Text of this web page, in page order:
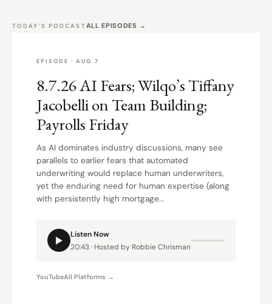
TODAY'S PODCASTALL EPISODES →
EPISODE · AUG 7
8.7.26 AI Fears; Wilqo’s Tiffany
Jacobelli on Team Building;
Payrolls Friday
As AI dominates industry discussions, many see
parallels to earlier fears that automated
underwriting would replace human underwriters,
yet the enduring need for human expertise (along
with persistently high mortgage...
Listen Now
20:43 · Hosted by Robbie Chrisman
YouTubeAll Platforms →